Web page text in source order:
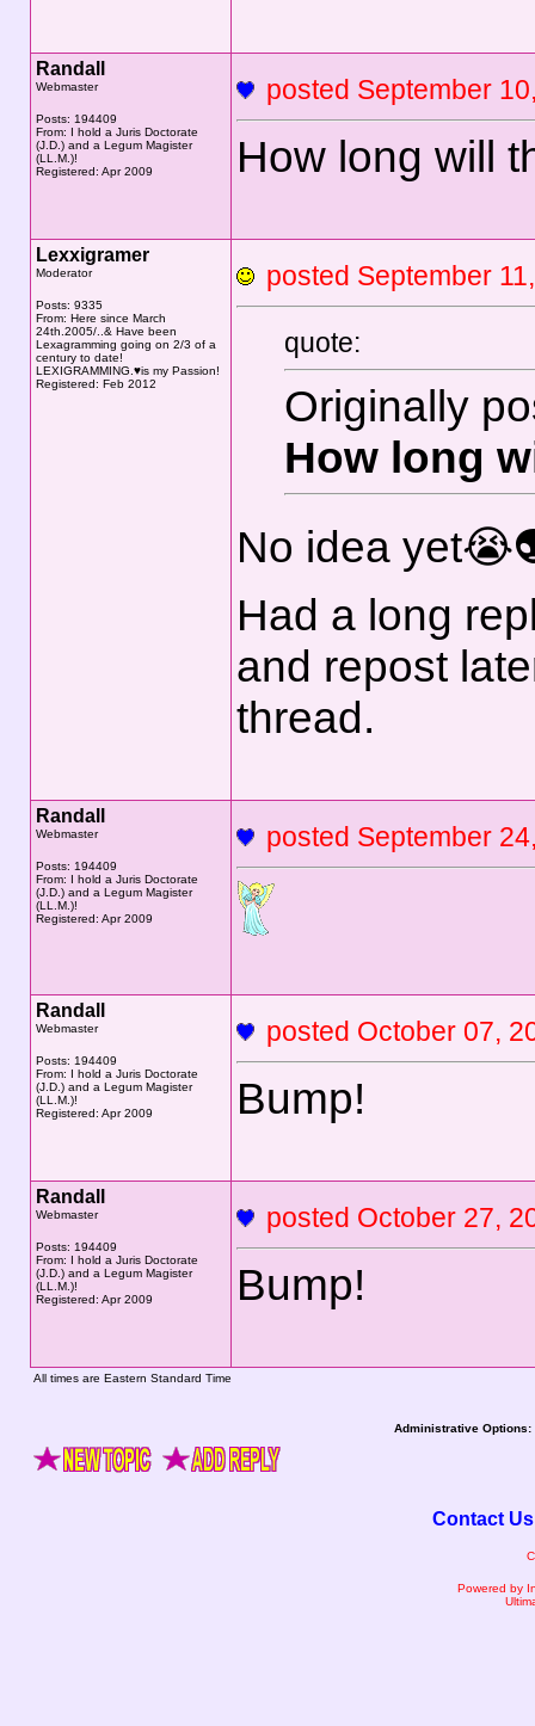
Randall
Webmaster
Posts: 194409
From: I hold a Juris Doctorate
(J.D.) and a Legum Magister
(LL.M.)!
Registered: Apr 2009
posted September
How long will
Lexxigramer
Moderator
Posts: 9335
From: Here since March
24th.2005/..& Have been
Lexagramming going on 2/3 of a
century to date!
LEXIGRAMMING.♥is my Passion!
Registered: Feb 2012
posted September
quote:
Originally
How long
No idea
Had a long
and repost
thread.
Randall
Webmaster
Posts: 194409
From: I hold a Juris Doctorate
(J.D.) and a Legum Magister
(LL.M.)!
Registered: Apr 2009
posted September
Randall
Webmaster
Posts: 194409
From: I hold a Juris Doctorate
(J.D.) and a Legum Magister
(LL.M.)!
Registered: Apr 2009
posted October 07,
Bump!
Randall
Webmaster
Posts: 194409
From: I hold a Juris Doctorate
(J.D.) and a Legum Magister
(LL.M.)!
Registered: Apr 2009
posted October 27,
Bump!
All times are Eastern Standard Time
Administrative Options:
Contact Us
Powered by